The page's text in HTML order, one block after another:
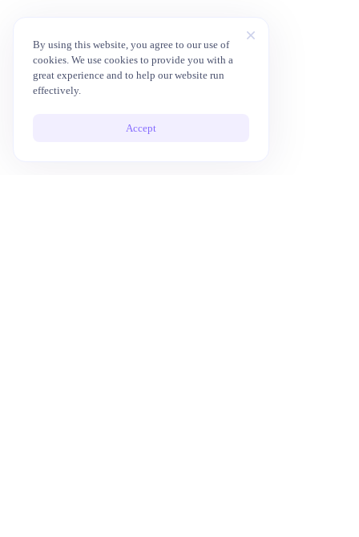
By using this website, you agree to our use of
cookies. We use cookies to provide you with a
great experience and to help our website run
effectively.
Accept